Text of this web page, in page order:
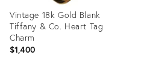
Vintage 18k Gold Blank
Tiffany & Co. Heart Tag
Charm
$1,400